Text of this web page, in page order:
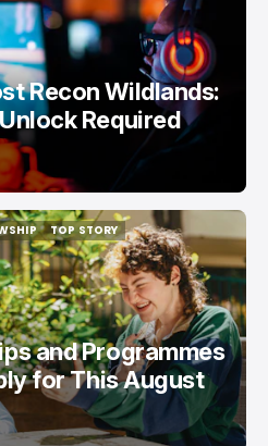
Recon Wildlands:
Required
TOP STORY
TOP STORY
and Programmes
for This August